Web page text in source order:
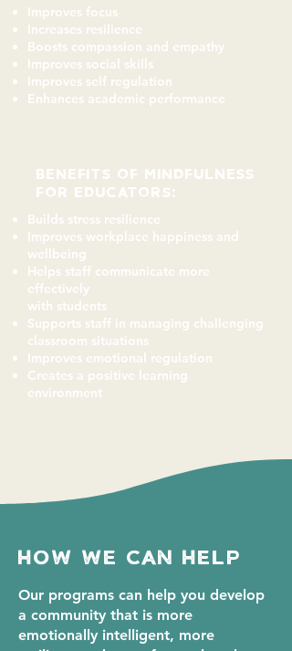
Improves focus
Increases resilience
Boosts compassion and empathy
Improves social skills
Improves self regulation
Enhances academic performance
BENEFITS of mindfulness
for EDUCATORS:
Builds stress resilience
Improves workplace happiness and
wellbeing
Helps staff communicate more
effectively
with students
Supports staff in managing challenging
classroom situations
Improves emotional regulation
Creates a positive learning
environment
how we can help
Our programs can help you develop
a community that is more
emotionally intelligent, more